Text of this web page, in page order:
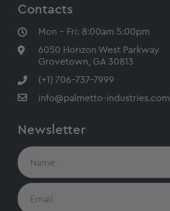
Contacts
Mon - Fri: 8:00am 5:00pm
6050 Horizon West Parkway
Grovetown, GA 30813
(+1) 706-737-7999
info@palmetto-industries.com
Newsletter
N
a
m
e
E
m